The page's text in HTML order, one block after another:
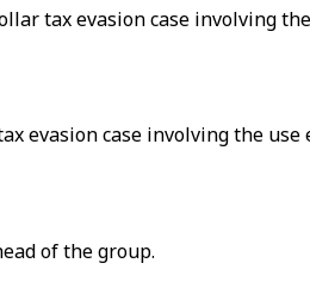
tax evasion case involving
evasion case involving the use
of the group.